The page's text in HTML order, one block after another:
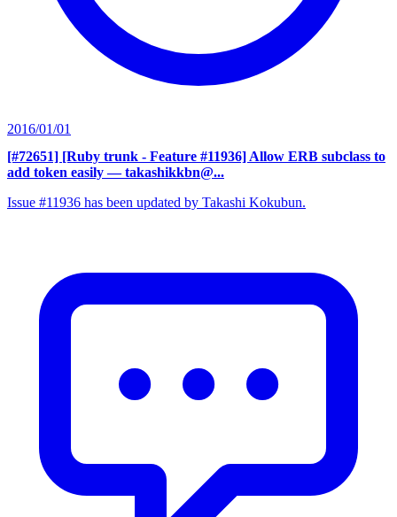
2016/01/01
[#72651] [Ruby trunk - Feature #11936] Allow ERB subclass to
add token easily — takashikkbn@...
Issue #11936 has been updated by Takashi Kokubun.